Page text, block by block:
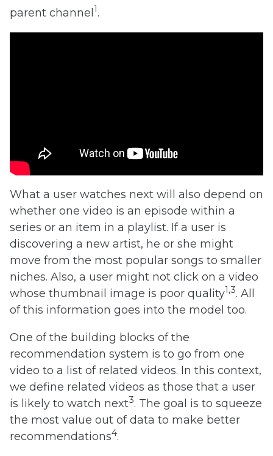
parent channel1.
What a user watches next will also depend on
whether one video is an episode within a
series or an item in a playlist. If a user is
discovering a new artist, he or she might
move from the most popular songs to smaller
niches. Also, a user might not click on a video
whose thumbnail image is poor quality1,3. All
of this information goes into the model too.
One of the building blocks of the
recommendation system is to go from one
video to a list of related videos. In this context,
we define related videos as those that a user
is likely to watch next3. The goal is to squeeze
the most value out of data to make better
recommendations4.